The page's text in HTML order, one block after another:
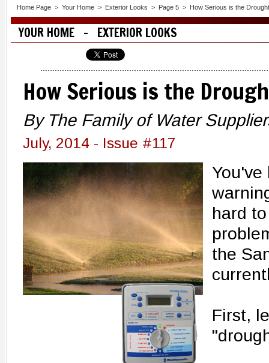
Home Page > Your Home > Exterior Looks > Page 5 > How Serious is the
YOUR HOME - EXTERIOR LOOKS
How Serious is the
By The Family of Water
July, 2014 - Issue #117
You've
hard
the
First,